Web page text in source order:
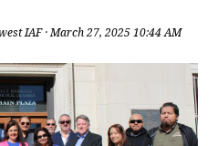
IAF· March 27, 2025 10:44 AM